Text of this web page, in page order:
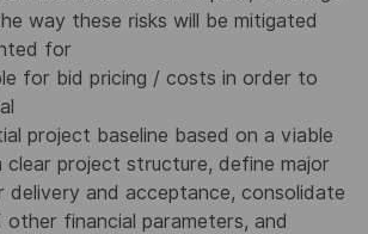
way these risks will be mitigated
for
for bid pricing / costs in order to
project baseline based on a viable
clear project structure, define major
delivery and acceptance, consolidate
financial parameters, and